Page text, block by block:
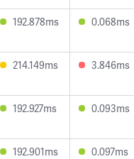
192.878ms 0.068ms
214.149ms 3.846ms
192.927ms 0.093ms
192.901ms 0.097ms